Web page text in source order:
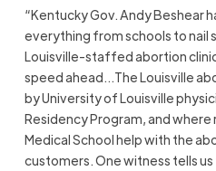
“Kentucky Gov. Andy Beshear
everything from schools to nail
Louisville-staffed abortion
speed ahead…The Louisville
by University of Louisville
Residency Program, and where
Medical School help with the
customers. One witness tells